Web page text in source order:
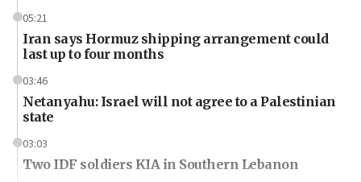
05:21
Iran says Hormuz shipping arrangement could
last up to four months
03:46
Netanyahu: Israel will not agree to a Palestinian
state
03:03
Two IDF soldiers KIA in Southern Lebanon